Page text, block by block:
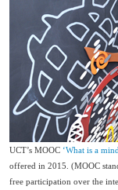
UCT’s MOOC ‘What is a
offered in 2015. (MOOC
free participation over the